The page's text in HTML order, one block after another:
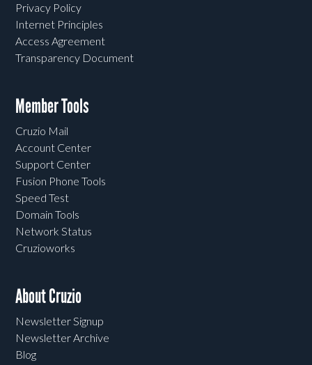
Privacy Policy
Internet Principles
Access Agreement
Transparency Document
Member Tools
Cruzio Mail
Account Center
Support Center
Fusion Phone Tools
Speed Test
Domain Tools
Network Status
Cruzioworks
About Cruzio
Newsletter Signup
Newsletter Archive
Blog